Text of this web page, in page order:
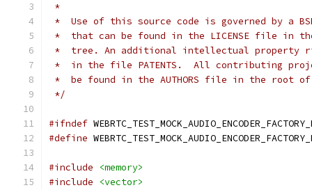
*
*  Use of this source code is governed by a
*  that can be found in the LICENSE file in
*  tree. An additional intellectual property
*  in the file PATENTS.  All contributing
*  be found in the AUTHORS file in the root
*/
#ifndef
#define
#include
<memory>
#include
<vector>